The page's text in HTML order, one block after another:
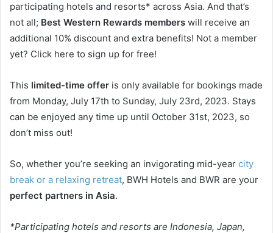
participating hotels and resorts* across Asia. And that’s
not all; Best Western Rewards members will receive an
additional 10% discount and extra benefits! Not a member
yet? Click here to sign up for free!
This limited-time offer is only available for bookings made
from Monday, July 17th to Sunday, July 23rd, 2023. Stays
can be enjoyed any time up until October 31st, 2023, so
don’t miss out!
So, whether you’re seeking an invigorating mid-year city
break or a relaxing retreat, BWH Hotels and BWR are your
perfect partners in Asia.
*Participating hotels and resorts are Indonesia, Japan,